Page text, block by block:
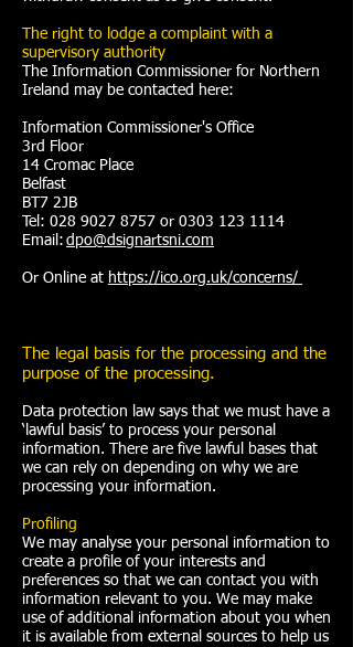
The right to lodge a complaint with a
supervisory authority
The Information Commissioner for Northern
Ireland may be contacted here:
Information Commissioner's Office
3rd Floor
14 Cromac Place
Belfast
BT7 2JB
Tel: 028 9027 8757 or 0303 123 1114
Email: dpo@dsignartsni.com
Or Online at https://ico.org.uk/concerns/
The legal basis for the processing and the
purpose of the processing.
Data protection law says that we must have a
‘lawful basis’ to process your personal
information. There are five lawful bases that
we can rely on depending on why we are
processing your information.
Profiling
We may analyse your personal information to
create a profile of your interests and
preferences so that we can contact you with
information relevant to you. We may make
use of additional information about you when
it is available from external sources to help us